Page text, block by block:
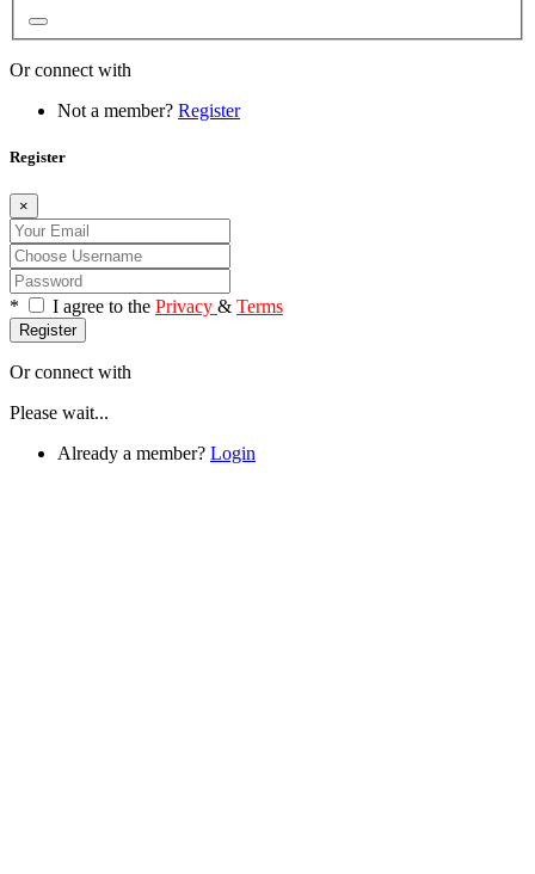
Or connect with
Not a member? Register
Register
×
* I agree to the Privacy & Terms
Register
Or connect with
Please wait...
Already a member? Login